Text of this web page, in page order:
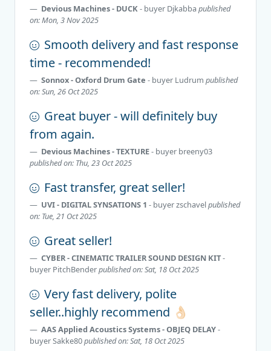
Devious Machines - DUCK- buyer Djkabba published
on: Mon, 3 Nov 2025
Smooth delivery and fast response
time - recommended!
Sonnox - Oxford Drum Gate - buyer Ludrum published
on: Sun, 26 Oct 2025
Great buyer - will definitely buy
from again.
Devious Machines - TEXTURE- buyer breeny03
published on: Thu, 23 Oct 2025
Fast transfer, great seller!
UVI - DIGITAL SYNSATIONS 1 - buyerzschavelpublished
on: Tue, 21 Oct 2025
Great seller!
CYBER - CINEMATIC TRAILER SOUND DESIGN KIT-
buyer PitchBenderpublished on: Sat, 18 Oct 2025
Very fast delivery, polite
seller..highly recommend 👌🏻
AAS Applied Acoustics Systems - OBJEQ DELAY-
buyerSakke80published on: Sat, 18 Oct 2025